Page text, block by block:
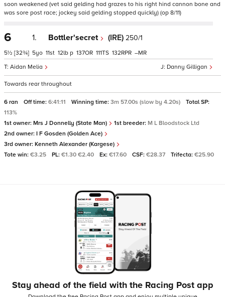
soon weakened (vet said gelding had grazes to his right hind cannon bone and
was sore post race; jockey said gelding stopped quickly) (op 8/11)
6
5½ [32¾]
1. Bottler'secret (IRE) 250/1
Danny Gilligan
Aidan Melia
5 11 12 p 137 111 132 –
Towards rear throughout
6 ran Off time: 6:41:11 Winning time: 3m 57.00s (slow by 4.20s)
Total SP:
113%
1st owner: Mrs J Donnelly (State Man) 1st breeder: M L Bloodstock Ltd
2nd owner: I F Gosden (Golden Ace)
3rd owner: Kenneth Alexander (Kargese)
Tote win: €3.25 PL: €1.30 €2.40 Ex: €17.60 CSF: €28.37 Trifecta: €25.90
Stay ahead of the field with the Racing Post app